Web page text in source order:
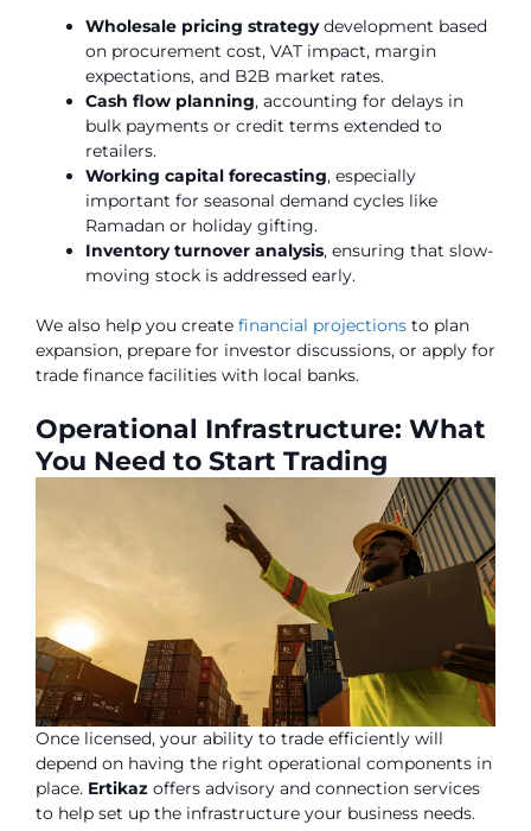
Wholesale pricing strategydevelopment based
on procurement cost, VAT impact, margin
expectations, and B2B market rates.
Cash flow planning, accounting for delays in
bulk payments or credit terms extended to
retailers.
Working capital forecasting, especially
important for seasonal demand cycles like
Ramadan or holiday gifting.
Inventory turnover analysis, ensuring that slow-
moving stock is addressed early.
We also help you create financial projections to plan
expansion, prepare for investor discussions, or apply for
trade finance facilities with local banks.
Operational Infrastructure: What
You Need to Start Trading
Once licensed, your ability to trade efficiently will
depend on having the right operational components in
place. Ertikaz offers advisory and connection services
to help set up the infrastructure your business needs.